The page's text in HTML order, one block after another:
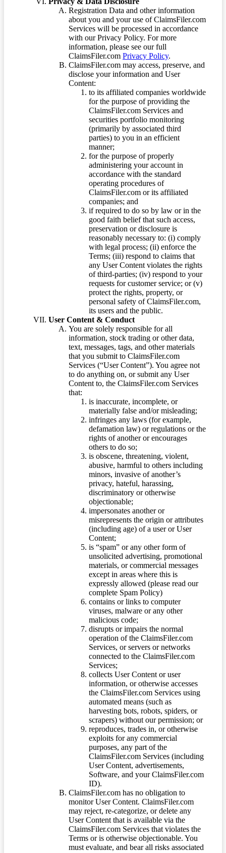
Registration Data and other information
about you and your use of ClaimsFiler.com
Services will be processed in accordance
with our Privacy Policy. For more
information, please see our full
ClaimsFiler.com Privacy Policy.
ClaimsFiler.com may access, preserve, and
disclose your information and User
Content:
to its affiliated companies worldwide
for the purpose of providing the
ClaimsFiler.com Services and
securities portfolio monitoring
(primarily by associated third
parties) to you in an efficient
manner;
for the purpose of properly
administering your account in
accordance with the standard
operating procedures of
ClaimsFiler.com or its affiliated
companies; and
if required to do so by law or in the
good faith belief that such access,
preservation or disclosure is
reasonably necessary to: (i) comply
with legal process; (ii) enforce the
Terms; (iii) respond to claims that
any User Content violates the rights
of third-parties; (iv) respond to your
requests for customer service; or (v)
protect the rights, property, or
personal safety of ClaimsFiler.com,
its users and the public.
User Content & Conduct
You are solely responsible for all
information, stock trading or other data,
text, messages, tags, and other materials
that you submit to ClaimsFiler.com
Services (“User Content”). You agree not
to do anything on, or submit any User
Content to, the ClaimsFiler.com Services
that:
is inaccurate, incomplete, or
materially false and/or misleading;
infringes any laws (for example,
defamation law) or regulations or the
rights of another or encourages
others to do so;
is obscene, threatening, violent,
abusive, harmful to others including
minors, invasive of another’s
privacy, hateful, harassing,
discriminatory or otherwise
objectionable;
impersonates another or
misrepresents the origin or attributes
(including age) of a user or User
Content;
is “spam” or any other form of
unsolicited advertising, promotional
materials, or commercial messages
except in areas where this is
expressly allowed (please read our
complete Spam Policy)
contains or links to computer
viruses, malware or any other
malicious code;
disrupts or impairs the normal
operation of the ClaimsFiler.com
Services, or servers or networks
connected to the ClaimsFiler.com
Services;
collects User Content or user
information, or otherwise accesses
the ClaimsFiler.com Services using
automated means (such as
harvesting bots, robots, spiders, or
scrapers) without our permission; or
reproduces, trades in, or otherwise
exploits for any commercial
purposes, any part of the
ClaimsFiler.com Services (including
User Content, advertisements,
Software, and your ClaimsFiler.com
ID).
ClaimsFiler.com has no obligation to
monitor User Content. ClaimsFiler.com
may reject, re-categorize, or delete any
User Content that is available via the
ClaimsFiler.com Services that violates the
Terms or is otherwise objectionable. You
must evaluate, and bear all risks associated